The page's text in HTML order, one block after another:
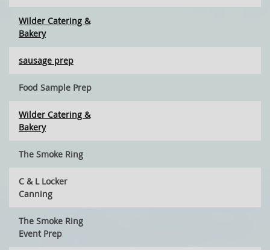
Wilder Catering &
Bakery
sausage prep
Food Sample Prep
Wilder Catering &
Bakery
The Smoke Ring
C & L Locker
Canning
The Smoke Ring
Event Prep